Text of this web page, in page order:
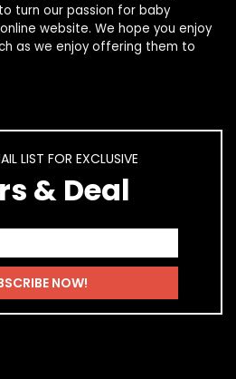
turn our passion for baby
website. We hope you enjoy
as we enjoy offering them to
LIST FOR EXCLUSIVE
& Deal